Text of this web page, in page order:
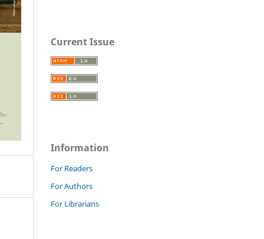
Current Issue
Information
For Readers
For Authors
For Librarians